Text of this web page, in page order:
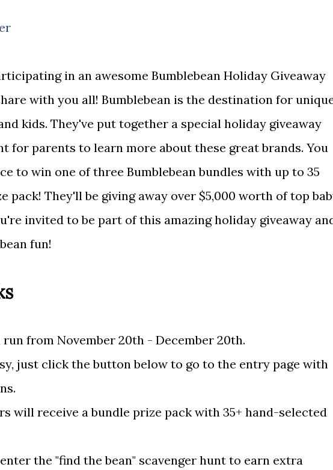
in an awesome Bumblebean Holiday Giveaway
with you all! Bumblebean is the destination for
kids. They've put together a special holiday giveaway
for parents to learn more about these great brands. You
to win one of three Bumblebean bundles with up to 35
pack! They'll be giving away over $5,000 worth of top
invited to be part of this amazing holiday giveaway
fun!
from November 20th - December 20th.
just click the button below to go to the entry page with
will receive a bundle prize pack with 35+ hand-selected
the "find the bean" scavenger hunt to earn extra